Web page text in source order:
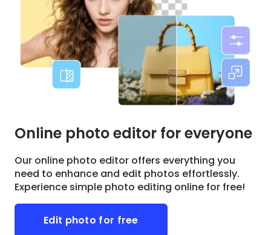
Online photo editor for everyone
Our online photo editor offers everything you
need to enhance and edit photos effortlessly.
Experience simple photo editing online for free!
Edit photo for free